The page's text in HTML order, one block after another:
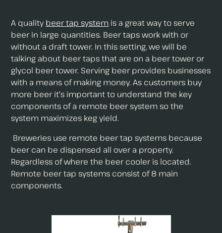
A quality beer tap system is a great way to serve
beer in large quantities. Beer taps work with or
without a draft tower. In this setting, we will be
talking about beer taps that are on a beer tower or
glycol beer tower. Serving beer provides businesses
with a means of making money. As customers buy
more beer it's important to understand the key
components of a remote beer system so the
system maximizes keg yield.
Breweries use remote beer tap systems because
beer can be dispensed all over a property.
Regardless of where the beer cooler is located.
Remote beer tap systems consist of 8 main
components.